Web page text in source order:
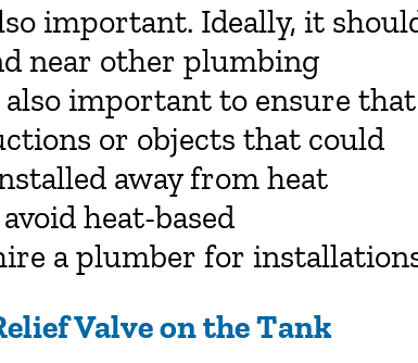
important. Ideally, it
near other plumbing
also important to ensure that
or objects that could
away from heat
heat-based
a plumber for
Valve on the Tank